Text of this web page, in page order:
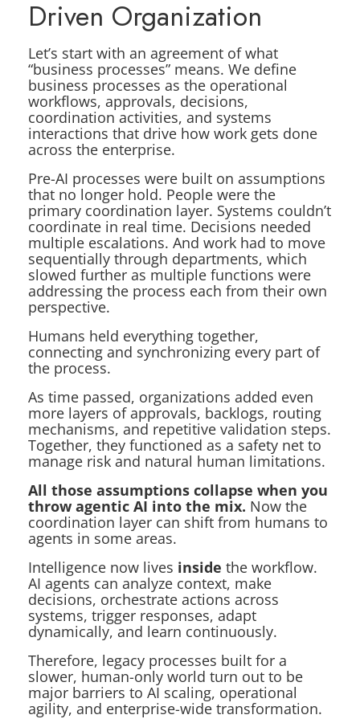
Driven Organization
Let’s start with an agreement of what
“business processes” means. We define
business processes as the operational
workflows, approvals, decisions,
coordination activities, and systems
interactions that drive how work gets done
across the enterprise.
Pre-AI processes were built on assumptions
that no longer hold. People were the
primary coordination layer. Systems couldn’t
coordinate in real time. Decisions needed
multiple escalations. And work had to move
sequentially through departments, which
slowed further as multiple functions were
addressing the process each from their own
perspective.
Humans held everything together,
connecting and synchronizing every part of
the process.
As time passed, organizations added even
more layers of approvals, backlogs, routing
mechanisms, and repetitive validation steps.
Together, they functioned as a safety net to
manage risk and natural human limitations.
All those assumptions collapse when you
throw agentic AI into the mix. Now the
coordination layer can shift from humans to
agents in some areas.
Intelligence now lives inside the workflow.
AI agents can analyze context, make
decisions, orchestrate actions across
systems, trigger responses, adapt
dynamically, and learn continuously.
Therefore, legacy processes built for a
slower, human-only world turn out to be
major barriers to AI scaling, operational
agility, and enterprise-wide transformation.